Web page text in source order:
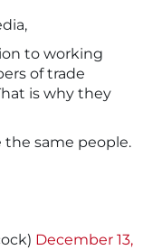
to working
of trade
is why they
the same people.
December 13,